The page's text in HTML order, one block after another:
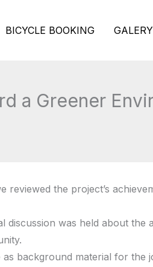
BICYCLE BOOKING GALERY
a Greener
the project’s
was held about the
background material for